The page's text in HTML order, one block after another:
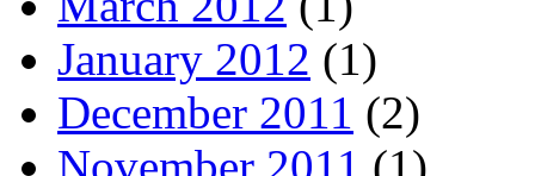
January 2012 (1)
December 2011 (2)